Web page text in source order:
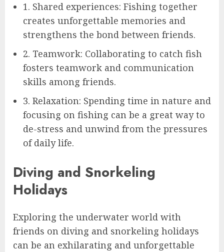
1. Shared experiences: Fishing together
creates unforgettable memories and
strengthens the bond between friends.
2. Teamwork: Collaborating to catch fish
fosters teamwork and communication
skills among friends.
3. Relaxation: Spending time in nature and
focusing on fishing can be a great way to
de-stress and unwind from the pressures
of daily life.
Diving and Snorkeling
Holidays
Exploring the underwater world with
friends on diving and snorkeling holidays
can be an exhilarating and unforgettable